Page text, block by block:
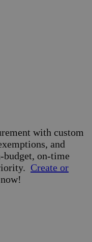
with custom
and
on-time
Create or